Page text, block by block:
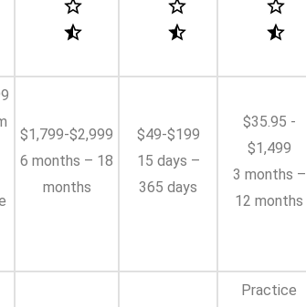
$1,799-$2,999
6 months – 18
months
$49-$199
15 days –
365 days
$35.95 -
$1,499
3 months –
12 months
Practice